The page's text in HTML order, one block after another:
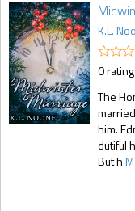
K.L.
0
The
him.
dutiful
But h